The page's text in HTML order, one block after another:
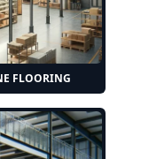
FLOORING